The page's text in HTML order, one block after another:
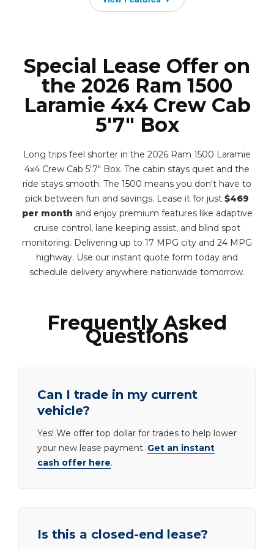
Special Lease Offer on
the 2026 Ram 1500
Laramie 4x4 Crew Cab
5'7" Box
Long trips feel shorter in the 2026 Ram 1500 Laramie
4x4 Crew Cab 5'7" Box. The cabin stays quiet and the
ride stays smooth. The 1500 means you don't have to
pick between fun and savings. Lease it for just $469
per month and enjoy premium features like adaptive
cruise control, lane keeping assist, and blind spot
monitoring. Delivering up to 17 MPG city and 24 MPG
highway. Use our instant quote form today and
schedule delivery anywhere nationwide tomorrow.
Frequently Asked
Questions
Can I trade in my current
vehicle?
Yes! We offer top dollar for trades to help lower
your new lease payment. Get an instant
cash offer here.
Is this a closed-end lease?